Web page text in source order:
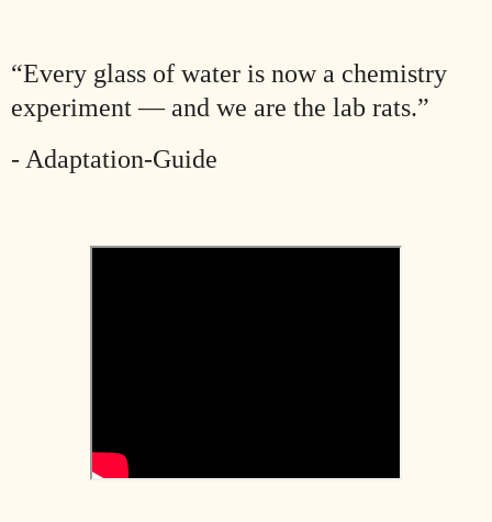
“Every glass of water is now a chemistry
experiment — and we are the lab rats.”
- Adaptation-Guide